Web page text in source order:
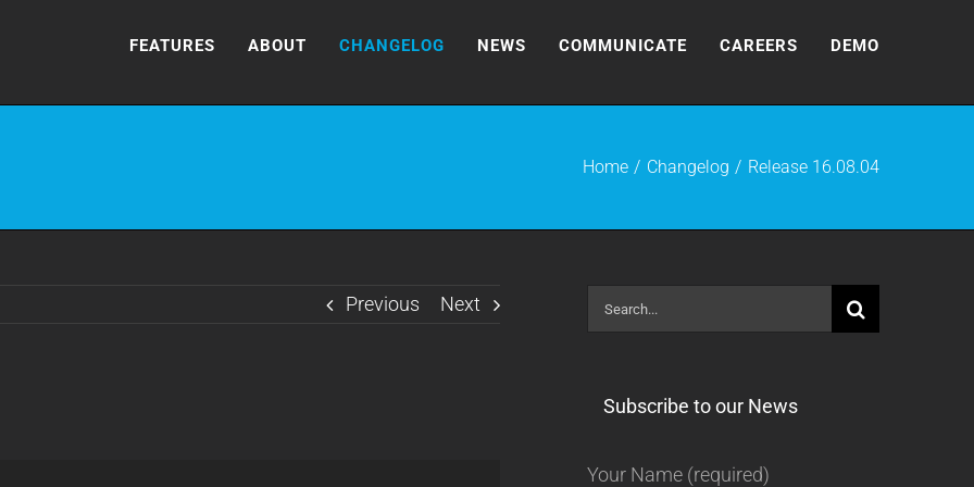
FEATURES ABOUT CHANGELOG NEWS COMMUNICATE CAREERS DEMO
Home Changelog Release 16.08.04
Previous Next
Search
for:
Subscribe to our News
Your Name (required)